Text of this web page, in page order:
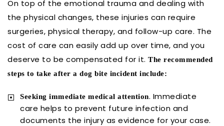
On top of the emotional trauma and dealing with
the physical changes, these injuries can require
surgeries, physical therapy, and follow-up care. The
cost of care can easily add up over time, and you
deserve to be compensated for it. The recommended
steps to take after a dog bite incident include:
Seeking immediate medical attention. Immediate
care helps to prevent future infection and
documents the injury as evidence for your case.